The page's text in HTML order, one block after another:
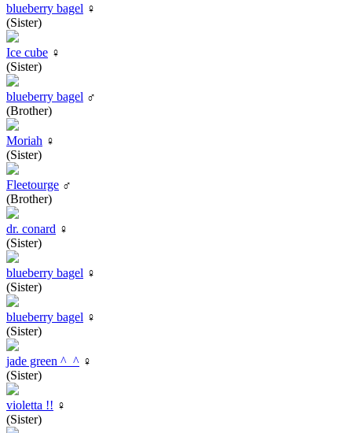
blueberry bagel ♀
(Sister)
Ice cube ♀
(Sister)
blueberry bagel ♂
(Brother)
Moriah ♀
(Sister)
Fleetourge ♂
(Brother)
dr. conard ♀
(Sister)
blueberry bagel ♀
(Sister)
blueberry bagel ♀
(Sister)
jade green ^_^ ♀
(Sister)
violetta !! ♀
(Sister)